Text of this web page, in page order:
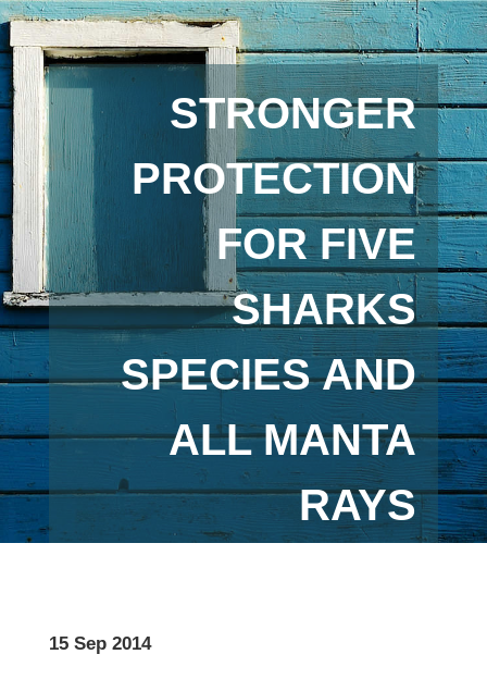
STRONGER
PROTECTION
FOR FIVE
SHARKS
SPECIES AND
ALL MANTA
RAYS
15 Sep 2014